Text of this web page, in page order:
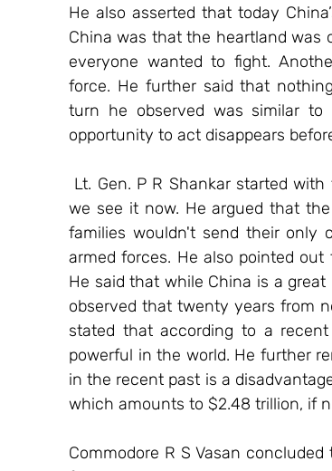
He also asserted that today
China was that the heartland was
everyone wanted to fight.
force. He further said that
turn he observed was similar to
opportunity to act disappears
we see it now. He argued that
families wouldn't send their only
armed forces. He also pointed
He said that while China is a
observed that twenty years from
stated that according to a
powerful in the world. He further
in the recent past is a
which amounts to $2.48 trillion, if
Commodore R S Vasan